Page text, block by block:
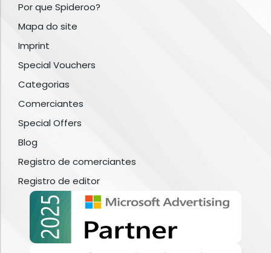
Por que Spideroo?
Mapa do site
Imprint
Special Vouchers
Categorias
Comerciantes
Special Offers
Blog
Registro de comerciantes
Registro de editor